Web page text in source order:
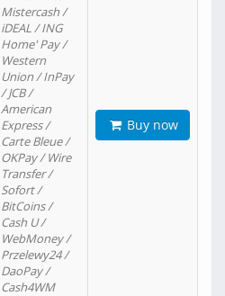
Mistercash /
iDEAL / ING
Home' Pay /
Western
Union / InPay
/ JCB /
American
Express /
Carte Bleue /
OKPay / Wire
Transfer /
Sofort /
BitCoins /
Cash U /
WebMoney /
Przelewy24 /
DaoPay /
Cash4WM
Buy now